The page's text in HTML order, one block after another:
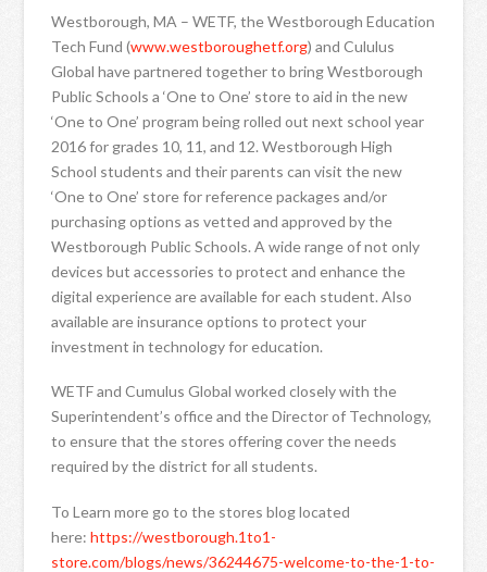
Westborough, MA – WETF, the Westborough Education
Tech Fund (www.westboroughetf.org) and Cululus
Global have partnered together to bring Westborough
Public Schools a ‘One to One’ store to aid in the new
‘One to One’ program being rolled out next school year
2016 for grades 10, 11, and 12. Westborough High
School students and their parents can visit the new
‘One to One’ store for reference packages and/or
purchasing options as vetted and approved by the
Westborough Public Schools. A wide range of not only
devices but accessories to protect and enhance the
digital experience are available for each student. Also
available are insurance options to protect your
investment in technology for education.
WETF and Cumulus Global worked closely with the
Superintendent’s office and the Director of Technology,
to ensure that the stores offering cover the needs
required by the district for all students.
To Learn more go to the stores blog located
here:https://westborough.1to1-
store.com/blogs/news/36244675-welcome-to-the-1-to-